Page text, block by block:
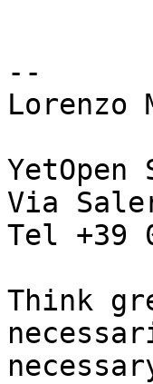
--
Via
Tel +39
Think